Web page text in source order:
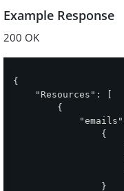
Example Response
200 OK
{
"Resources" : [
        {
"emails"
                {
                }